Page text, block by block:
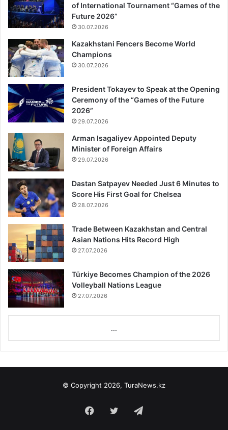
of International Tournament “Games of the
Future 2026”
30.07.2026
Kazakhstani Fencers Become World
Champions
30.07.2026
President Tokayev to Speak at the Opening
Ceremony of the “Games of the Future
2026”
29.07.2026
Arman Isagaliyev Appointed Deputy
Minister of Foreign Affairs
29.07.2026
Dastan Satpayev Needed Just 6 Minutes to
Score His First Goal for Chelsea
28.07.2026
Trade Between Kazakhstan and Central
Asian Nations Hits Record High
27.07.2026
Türkiye Becomes Champion of the 2026
Volleyball Nations League
27.07.2026
...
© Copyright 2026, TuraNews.kz
Facebook
Twitter